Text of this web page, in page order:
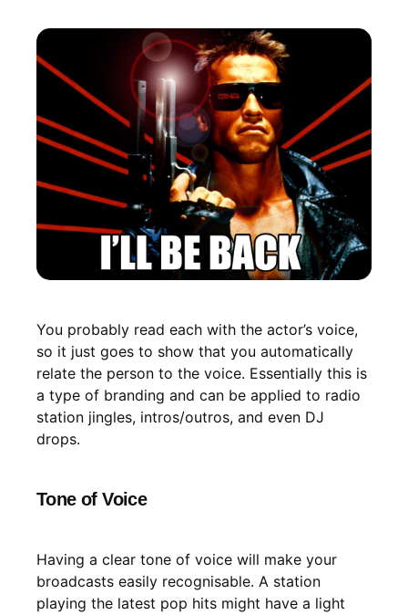
You probably read each with the actor’s voice,
so it just goes to show that you automatically
relate the person to the voice. Essentially this is
a type of branding and can be applied to radio
station jingles, intros/outros, and even DJ
drops.
Tone of Voice
Having a clear tone of voice will make your
broadcasts easily recognisable. A station
playing the latest pop hits might have a light